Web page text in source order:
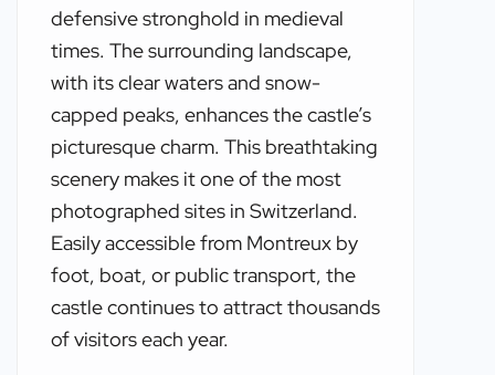
defensive stronghold in medieval
times. The surrounding landscape,
with its clear waters and snow-
capped peaks, enhances the castle’s
picturesque charm. This breathtaking
scenery makes it one of the most
photographed sites in Switzerland.
Easily accessible from Montreux by
foot, boat, or public transport, the
castle continues to attract thousands
of visitors each year.